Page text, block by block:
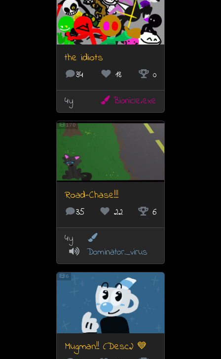
the idiots
34 18
0
4y
Bionicle.exe
170
Road-Chase!!!
35 22
6
4y
Dominator_virus
6
Mugman!! (Desc.) 💙